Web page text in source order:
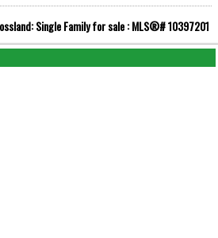
class skiing, mountain biking, hiking, and
from your doorstep. This is more than
to own a mountain retreat where
and adventure come together in one
Single Family for sale : MLS®# 10397201